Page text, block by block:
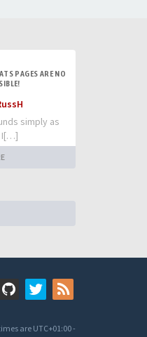
PAGES ARE NO
simply as
I[…]
areUTC+01:00-